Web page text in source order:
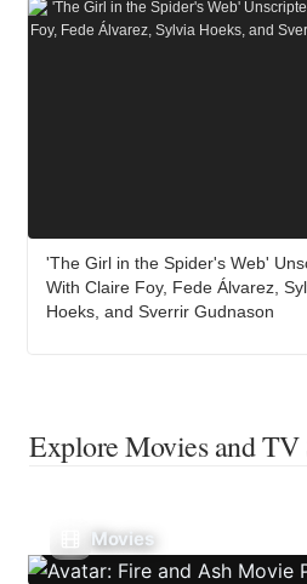
'The Girl in the Spider's Web'
With Claire Foy, Fede Álvarez,
Hoeks, and Sverrir Gudnason
Explore Movies and TV
Movies